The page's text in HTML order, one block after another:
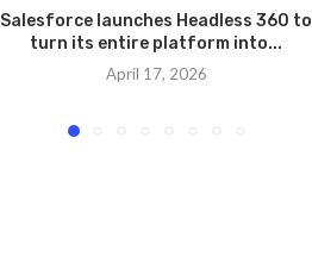
Salesforce launches Headless 360 to
turn its entire platform into...
April 17, 2026